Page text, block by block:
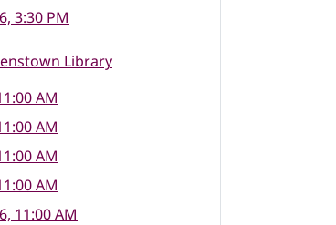
3:30 PM
Library
AM
AM
AM
AM
11:00 AM